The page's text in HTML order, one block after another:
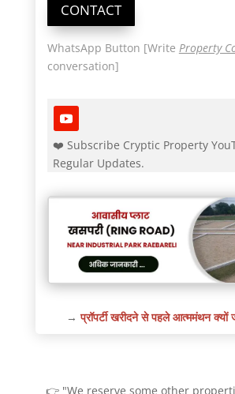
CONTACT
WhatsApp Button [Write Property
conversation]
❤️ Subscribe Cryptic Property
Regular Updates.
→प्रॉपर्टी खरीदने से पहले आत्ममंथन
👉 "We reserve some other